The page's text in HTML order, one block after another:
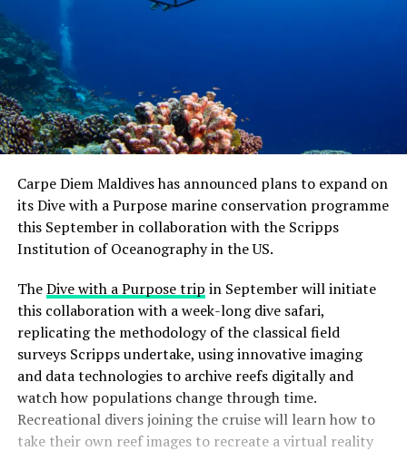
Carpe Diem Maldives has announced plans to expand on
its Dive with a Purpose marine conservation programme
this September in collaboration with the Scripps
Institution of Oceanography in the US.
TheDive with a Purpose trip in September will initiate
this collaboration with a week-long dive safari,
replicating the methodology of the classical field
surveys Scripps undertake, using innovative imaging
and data technologies to archive reefs digitally and
watch how populations change through time.
Recreational divers joining the cruise will learn how to
take their own reef images to recreate a virtual reality